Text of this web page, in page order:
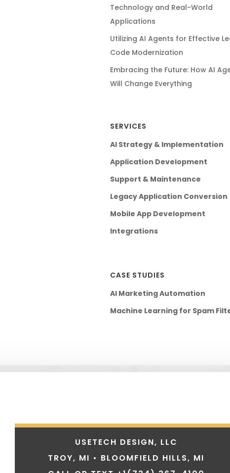
Technology and Real-World
Applications
Utilizing AI Agents for Effective
Code Modernization
Embracing the Future: How AI
Will Change Everything
SERVICES
AI Strategy & Implementation
Application Development
Support & Maintenance
Legacy Application Conversion
Mobile App Development
Integrations
CASE STUDIES
AI Marketing Automation
Machine Learning for Spam
USETECH DESIGN, LLC
TROY, MI • BLOOMFIELD HILLS, MI